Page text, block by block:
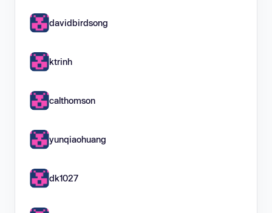
davidbirdsong
ktrinh
calthomson
yunqiaohuang
dk1027